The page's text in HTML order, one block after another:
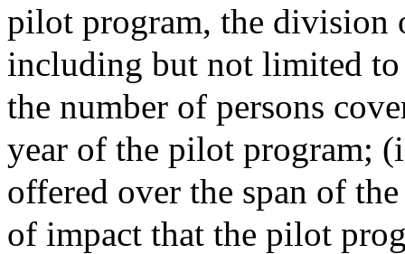
pilot program, the division
including but not limited
the number of persons
year of the pilot program;
offered over the span of
of impact that the pilot